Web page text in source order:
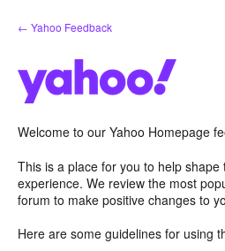
Skip
to
← Yahoo Feedback
Welcome to our Yahoo Homepage
This is a place for you to help shape
experience. We review the most
forum to make positive changes to
Here are some guidelines for using